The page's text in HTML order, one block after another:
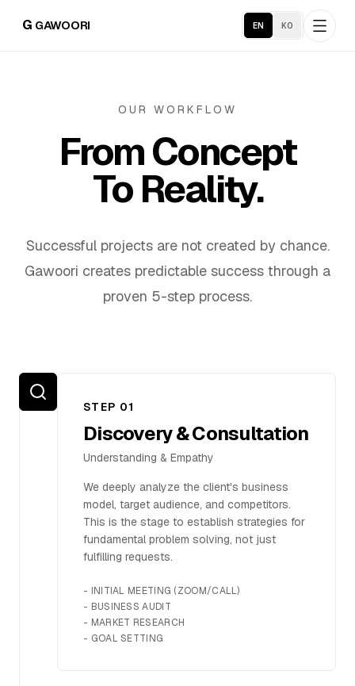
G GAWOORI EN KO
About
Portfolio
Service Areas
Business Support
FAQ
Translation
Service Areas
OUR WORKFLOW
From Concept
To Reality.
Successful projects are not created by chance.
Gawoori creates predictable success through a
proven 5-step process.
STEP 01
Discovery & Consultation
Understanding & Empathy
We deeply analyze the client's business
model, target audience, and competitors.
This is the stage to establish strategies for
fundamental problem solving, not just
fulfilling requests.
- INITIAL MEETING (ZOOM/CALL)
- BUSINESS AUDIT
- MARKET RESEARCH
- GOAL SETTING